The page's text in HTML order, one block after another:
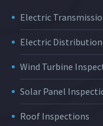
Electric
Electric
Wind Turbine
Solar Panel
Roof Inspections